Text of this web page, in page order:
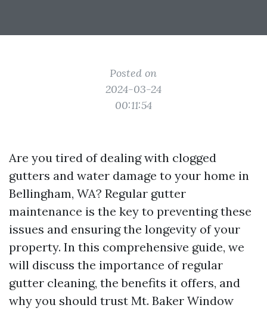
Posted on
2024-03-24
00:11:54
Are you tired of dealing with clogged
gutters and water damage to your home in
Bellingham, WA? Regular gutter
maintenance is the key to preventing these
issues and ensuring the longevity of your
property. In this comprehensive guide, we
will discuss the importance of regular
gutter cleaning, the benefits it offers, and
why you should trust Mt. Baker Window